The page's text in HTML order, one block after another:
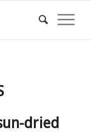
dried